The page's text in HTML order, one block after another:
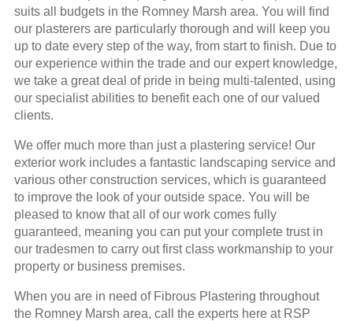
suits all budgets in the Romney Marsh area. You will find
our plasterers are particularly thorough and will keep you
up to date every step of the way, from start to finish. Due to
our experience within the trade and our expert knowledge,
we take a great deal of pride in being multi-talented, using
our specialist abilities to benefit each one of our valued
clients.
We offer much more than just a plastering service! Our
exterior work includes a fantastic landscaping service and
various other construction services, which is guaranteed
to improve the look of your outside space. You will be
pleased to know that all of our work comes fully
guaranteed, meaning you can put your complete trust in
our tradesmen to carry out first class workmanship to your
property or business premises.
When you are in need of Fibrous Plastering throughout
the Romney Marsh area, call the experts here at RSP